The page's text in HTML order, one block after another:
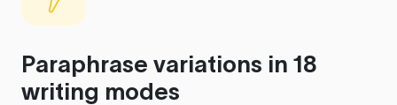
Paraphrase variations in 18
writing modes